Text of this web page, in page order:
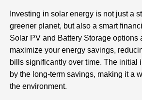
Investing in solar energy is not just a
greener planet, but also a smart
Solar PV and Battery Storage options
maximize your energy savings,
bills significantly over time. The initial
by the long-term savings, making it a
the environment.